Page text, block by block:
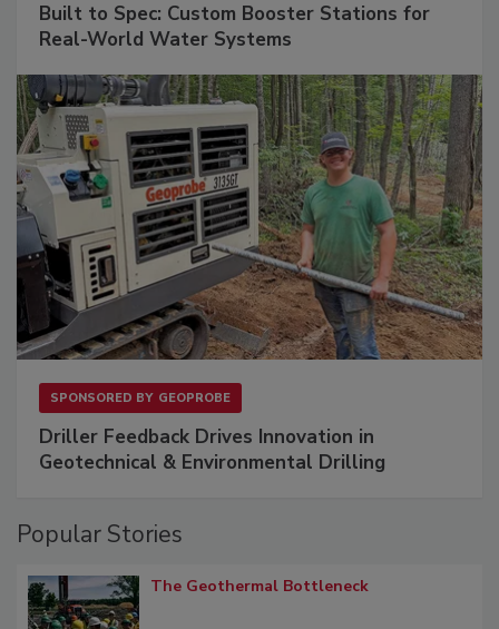
Built to Spec: Custom Booster Stations for
Real-World Water Systems
SPONSORED BY GEOPROBE
Driller Feedback Drives Innovation in
Geotechnical & Environmental Drilling
Popular Stories
The Geothermal Bottleneck